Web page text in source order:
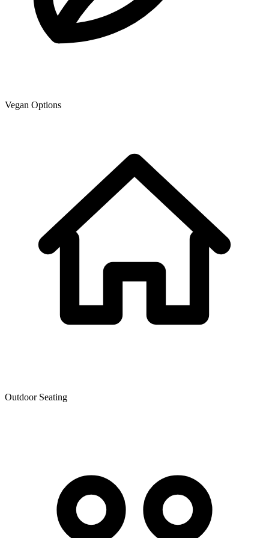
Vegan Options
Outdoor Seating